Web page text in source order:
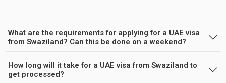
What are the requirements for applying for a UAE visa
from Swaziland? Can this be done on a weekend?
How long will it take for a UAE visa from Swaziland to
get processed?